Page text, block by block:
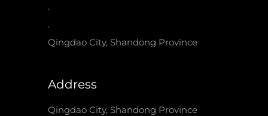
.
.
Qingdao City, Shandong Province
Address
Qingdao City, Shandong Province